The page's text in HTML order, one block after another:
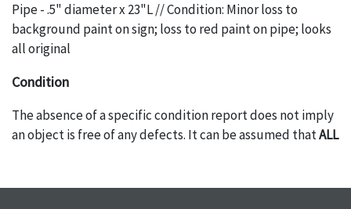
Pipe - .5" diameter x 23"L // Condition: Minor loss to
background paint on sign; loss to red paint on pipe; looks
all original
Condition
The absence of a specific condition report does not imply
an object is free of any defects. It can be assumed thatALL
might not be specifically mentioned in the condition